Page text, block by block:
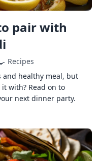
pair with
Recipes
healthy meal, but
with? Read on to
next dinner party.